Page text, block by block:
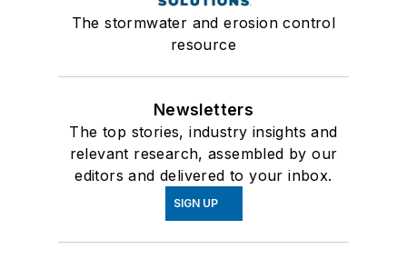
The stormwater and erosion control
resource
Newsletters
The top stories, industry insights and
relevant research, assembled by our
editors and delivered to your inbox.
SIGN UP